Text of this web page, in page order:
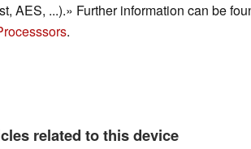
AES, ...).» Further information can be
.
related to this device